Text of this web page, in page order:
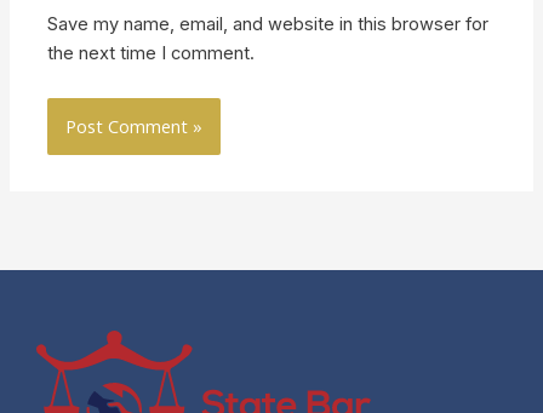
Save my name, email, and website in this browser for
the next time I comment.